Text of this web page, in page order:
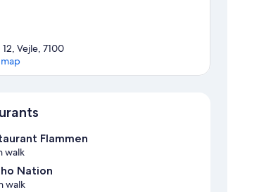
Vejle, 7100
Flammen
walk
Nation
walk